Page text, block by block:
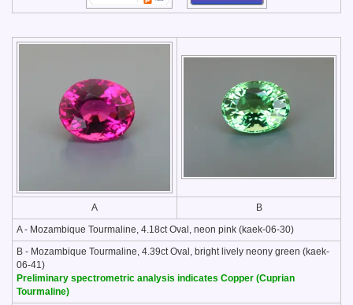
A
B
A - Mozambique Tourmaline, 4.18ct Oval, neon pink (kaek-06-30)
B - Mozambique Tourmaline, 4.39ct Oval, bright lively neony green (kaek-
06-41)
Preliminary spectrometric analysis indicates Copper (Cuprian
Tourmaline)